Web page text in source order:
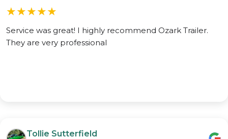
★★★★★
Service was great! I highly recommend Ozark Trailer.
They are very professional
Tollie Sutterfield